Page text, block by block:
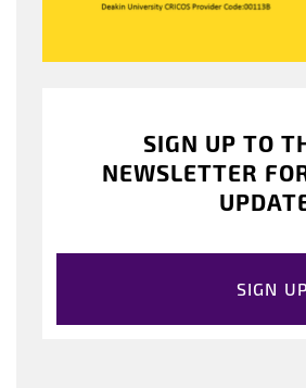
SIGN UP TO
NEWSLETTER
SIGN UP